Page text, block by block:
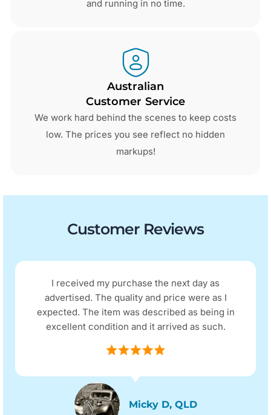
and running in no time.
Australian
Customer Service
We work hard behind the scenes to keep costs
low. The prices you see reflect no hidden
markups!
Customer Reviews
I received my purchase the next day as
advertised. The quality and price were as I
expected. The item was described as being in
excellent condition and it arrived as such.
Micky D, QLD